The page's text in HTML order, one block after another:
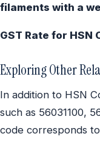
filaments with a
GST Rate for
Exploring Other
In addition to HSN
such as 56031100,
code corresponds